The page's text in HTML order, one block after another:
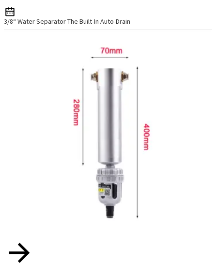
3/8“ Water Separator The Built-In Auto-Drain